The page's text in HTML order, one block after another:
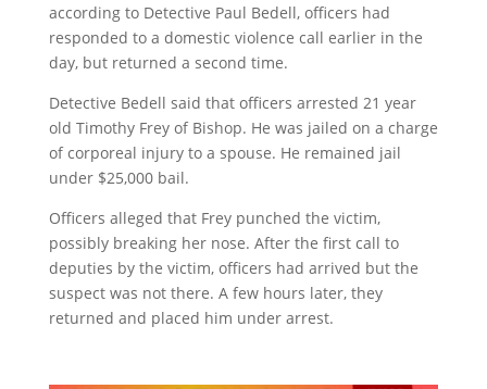
according to Detective Paul Bedell, officers had
responded to a domestic violence call earlier in the
day, but returned a second time.
Detective Bedell said that officers arrested 21 year
old Timothy Frey of Bishop. He was jailed on a charge
of corporeal injury to a spouse. He remained jail
under $25,000 bail.
Officers alleged that Frey punched the victim,
possibly breaking her nose. After the first call to
deputies by the victim, officers had arrived but the
suspect was not there. A few hours later, they
returned and placed him under arrest.